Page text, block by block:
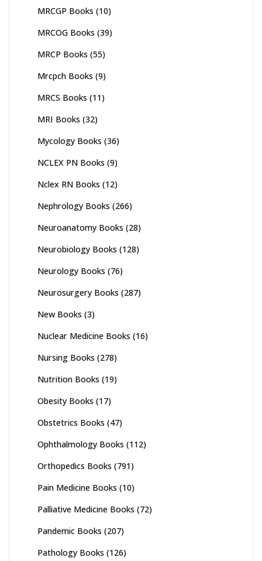
MRCGP Books (10)
MRCOG Books (39)
MRCP Books (55)
Mrcpch Books (9)
MRCS Books (11)
MRI Books (32)
Mycology Books (36)
NCLEX PN Books (9)
Nclex RN Books (12)
Nephrology Books (266)
Neuroanatomy Books (28)
Neurobiology Books (128)
Neurology Books (76)
Neurosurgery Books (287)
New Books (3)
Nuclear Medicine Books (16)
Nursing Books (278)
Nutrition Books (19)
Obesity Books (17)
Obstetrics Books (47)
Ophthalmology Books (112)
Orthopedics Books (791)
Pain Medicine Books (10)
Palliative Medicine Books (72)
Pandemic Books (207)
Pathology Books (126)